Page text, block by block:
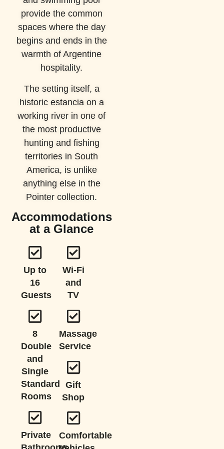
provide the common
spaces where the day
begins and ends in the
warmth of Argentine
hospitality.
The setting itself, a
historic estancia on a
working river in one of
the most productive
hunting and fishing
territories in South
America, is unlike
anything else in the
Pointer collection.
Accommodations
at a Glance
Up to
16
Guests
8
Double
and
Single
Standard
Rooms
Private
Wi-Fi
and
TV
Massage
Service
Gift
Shop
Comfortable